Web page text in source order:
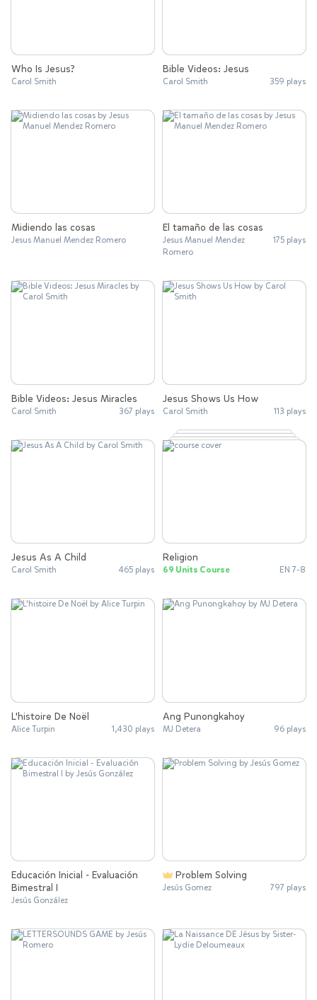
Who Is Jesus?
Carol Smith
Bible Videos: Jesus
Carol Smith 359 plays
Midiendo las cosas
Jesus Manuel Mendez Romero
El tamaño de las cosas
Jesus Manuel Mendez
Romero
175 plays
Bible Videos: Jesus Miracles
Carol Smith 367 plays
Jesus Shows Us How
Carol Smith 113 plays
Jesus As A Child
Carol Smith 465 plays
Religion
69 Units Course EN 7-8
L'histoire De Noël
Alice Turpin 1,430 plays
Ang Punongkahoy
MJ Detera 96 plays
Educación Inicial - Evaluación
Bimestral I
Jesús González
Problem Solving
Jesús Gomez 797 plays